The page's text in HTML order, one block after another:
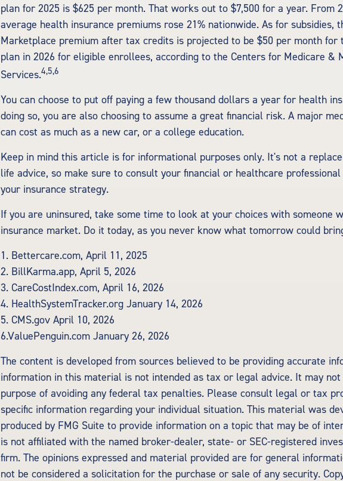
plan for 2025 is $625 per month. That works out to $7,500 for a year. From
average health insurance premiums rose 21% nationwide. As for subsidies,
Marketplace premium after tax credits is projected to be $50 per month for
plan in 2026 for eligible enrollees, according to the Centers for Medicare &
Services.4,5,6
You can choose to put off paying a few thousand dollars a year for health
doing so, you are also choosing to assume a great financial risk. A major
can cost as much as a new car, or a college education.
Keep in mind this article is for informational purposes only. It's not a
life advice, so make sure to consult your financial or healthcare
your insurance strategy.
If you are uninsured, take some time to look at your choices with someone
insurance market. Do it today, as you never know what tomorrow could
1. Bettercare.com, April 11, 2025
2. BillKarma.app, April 5, 2026
3. CareCostIndex.com, April 16, 2026
4. HealthSystemTracker.org January 14, 2026
5. CMS.gov April 10, 2026
6.ValuePenguin.com January 26, 2026
The content is developed from sources believed to be providing accurate
information in this material is not intended as tax or legal advice. It may
purpose of avoiding any federal tax penalties. Please consult legal or tax
specific information regarding your individual situation. This material was
produced by FMG Suite to provide information on a topic that may be of
is not affiliated with the named broker-dealer, state- or SEC-registered
firm. The opinions expressed and material provided are for general
not be considered a solicitation for the purchase or sale of any security.